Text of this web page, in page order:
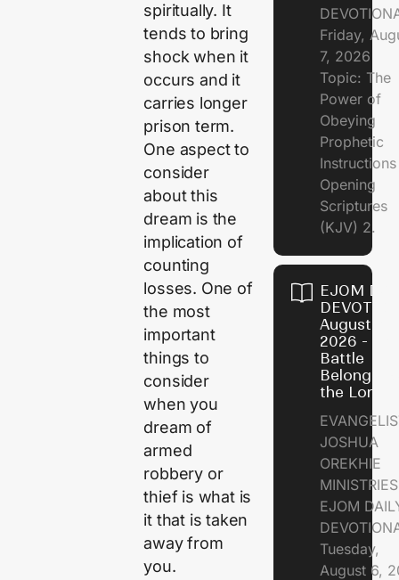
spiritually. It
tends to bring
shock when it
occurs and it
carries longer
prison term.
One aspect to
consider
about this
dream is the
implication of
counting
losses. One of
the most
important
things to
consider
when you
dream of
armed
robbery or
thief is what is
it that is taken
away from
you.
Friday,
7, 2026
Topic: The
Power of
Obeying
Prophetic
Opening
Scriptures
(KJV) 2.
EJOM
August 6,
2026 - The
Battle
Belongs to
the Lord
JOSHUA
OREKHIE
EJOM
Tuesday,
August 6,